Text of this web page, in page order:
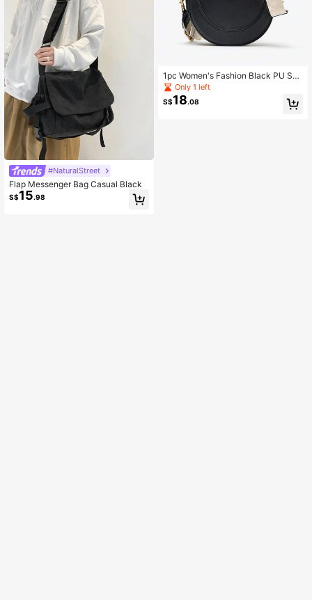
#NaturalStreet
Flap Messenger Bag Casual Black
S$15.98
1pc Women's Fashion Black PU Sho
ulder Underarm Bag, Simple Retro F
lap Handbag Crossbody Bag, Suita
ble For Daily Outing, Gift, Wedding
Only 1 left
S$18.08